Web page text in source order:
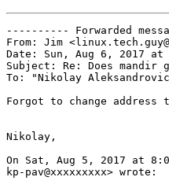
---------- Forwarded
From: Jim
Date: Sun, Aug 6, 2017 at
Subject: Re: Does mandir
To: "Nikolay
Forgot to change
Nikolay,
On Sat, Aug 5, 2017 at
kp-pav@xxxxxxxxx> wrote: